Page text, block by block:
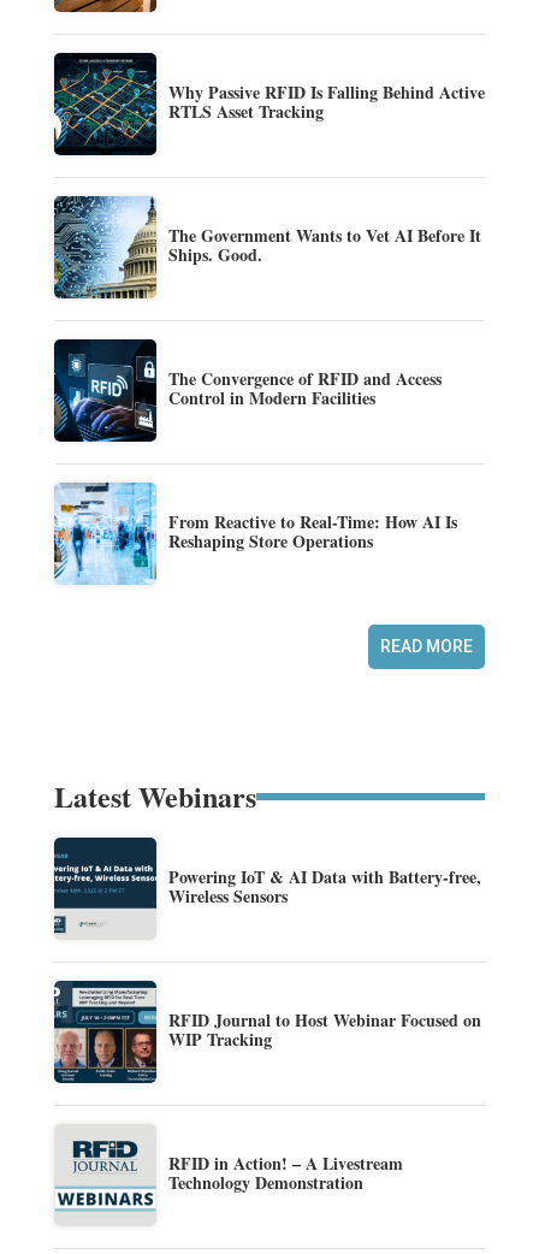
Why Passive RFID Is Falling Behind Active
RTLS Asset Tracking
The Government Wants to Vet AI Before It
Ships. Good.
The Convergence of RFID and Access
Control in Modern Facilities
From Reactive to Real-Time: How AI Is
Reshaping Store Operations
READ MORE
Latest Webinars
Powering IoT & AI Data with Battery-free,
Wireless Sensors
RFID Journal to Host Webinar Focused on
WIP Tracking
RFID in Action! – A Livestream
Technology Demonstration